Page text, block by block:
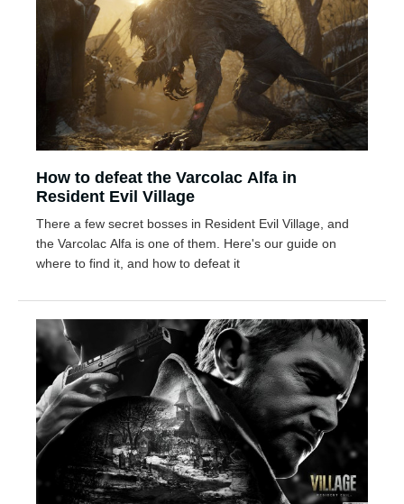
How to defeat the Varcolac Alfa in
Resident Evil Village
There a few secret bosses in Resident Evil Village, and
the Varcolac Alfa is one of them. Here's our guide on
where to find it, and how to defeat it